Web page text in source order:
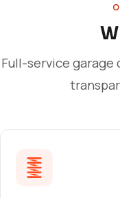
Full-service garage